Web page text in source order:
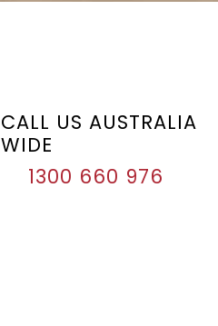
CALL US AUSTRALIA
WIDE
1300 660 976